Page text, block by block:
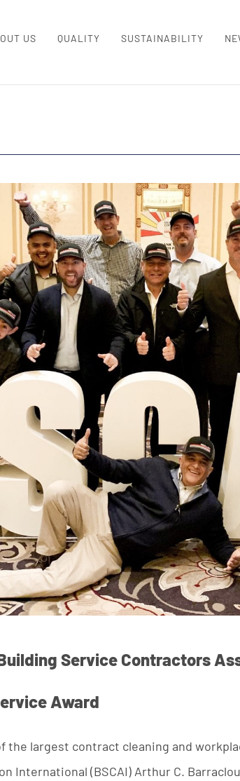
US QUALITY SUSTAINABILITY
Service Contractors
Award
the largest contract cleaning and
International (BSCAI) Arthur C.